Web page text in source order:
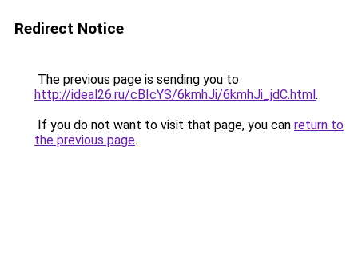
Redirect Notice
The previous page is sending you to
http://ideal26.ru/cBIcYS/6kmhJi/6kmhJi_jdC.html.
If you do not want to visit that page, you can return to
the previous page.